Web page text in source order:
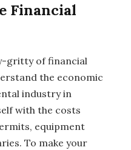
Financial
gritty of financial
the economic
industry in
with the costs
equipment
To make your